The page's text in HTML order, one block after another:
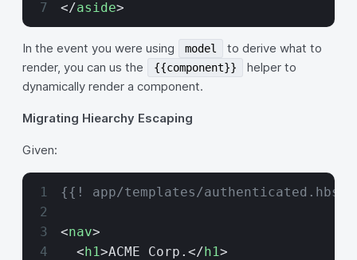
</aside>
In the event you were using model
to derive what to
render, you can us the
{{component}}
helper to
dynamically render a component.
Migrating Hiearchy Escaping
Given:
{{! app/templates/authenticated.hbs}}
<nav>
  <
h1>ACME Corp.</h1>